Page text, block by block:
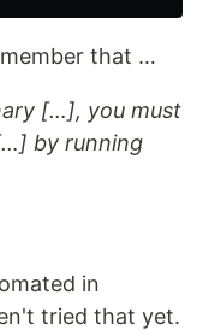
that …
[…], you must
by running
in
tried that yet.